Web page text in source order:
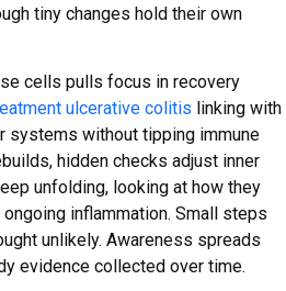
tiny changes hold their own
cells pulls focus in recovery
ulcerative colitis linking with
systems without tipping immune
hidden checks adjust inner
unfolding, looking at how they
inflammation. Small steps
unlikely. Awareness spreads
evidence collected over time.